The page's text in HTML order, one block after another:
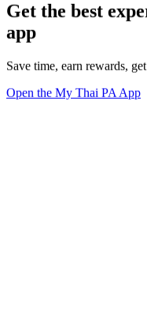
Get the best
app
Save time, earn rewards,
Open the My Thai PA App